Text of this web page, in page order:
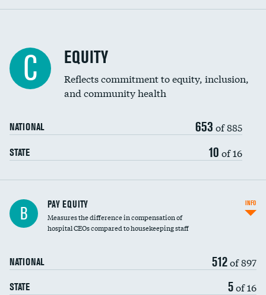
C EQUITY
Reflects commitment to equity, inclusion,
and community health
NATIONAL 653 of 885
STATE 10 of 16
B PAY EQUITY
Measures the difference in compensation of
hospital CEOs compared to housekeeping staff
NATIONAL 512of 897
STATE 5of 16
INFO